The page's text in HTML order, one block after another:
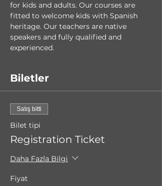
for kids and adults. Our courses are
fitted to welcome kids with Spanish
heritage. Our teachers are native
speakers and fully qualified and
experienced.
Biletler
Satış bitti
Bilet tipi
Registration Ticket
Daha Fazla Bilgi
Fiyat